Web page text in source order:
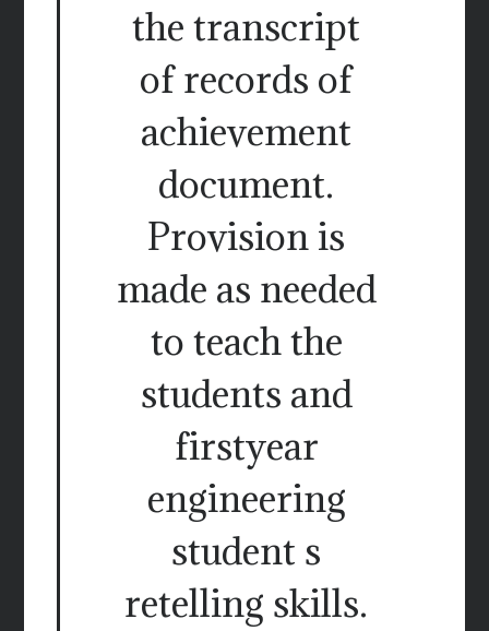
the transcript
of records of
achievement
document.
Provision is
made as needed
to teach the
students and
firstyear
engineering
student s
retelling skills.